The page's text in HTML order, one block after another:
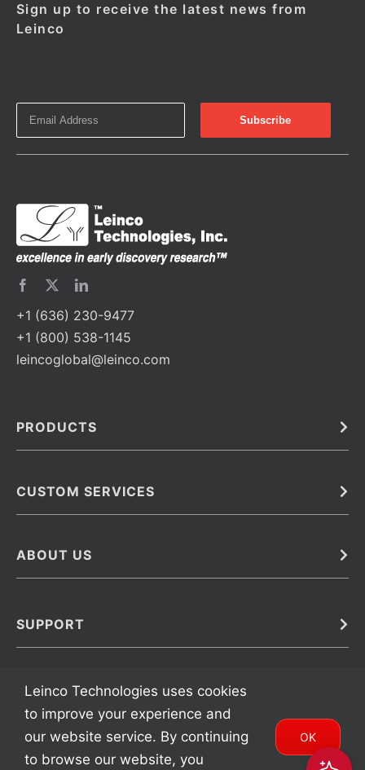
Sign up to receive the latest news from
Leinco
+1 (636) 230-9477
+1 (800) 538-1145
leincoglobal@leinco.com
PRODUCTS
Barcoded Antibodies
Monoclonal Antibodies
CUSTOM SERVICES
Immunoassay Development Services
Antibody Barcoding
Cell Banking, Optimization and Adaptation
Protein Purification Services
ABOUT US
SUPPORT
FAQ
Leinco Technologies uses cookies
to improve your experience and
our website service. By continuing
to browse our website, you
OK